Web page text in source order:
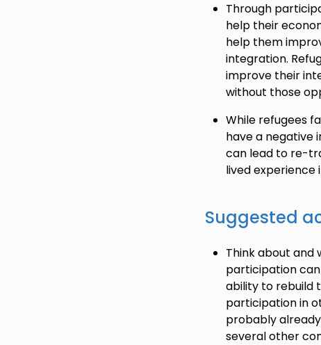
Through
help their
help them
integration.
improve their
without those
While refugees
have a negative
can lead to re-
lived
Suggested
Think about
participation
ability to rebuild
participation in
probably
several other